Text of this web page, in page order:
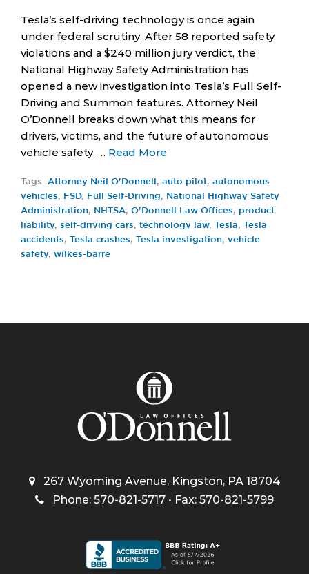
Tesla’s self-driving technology is once again
under federal scrutiny. After 58 reported safety
violations and a $240 million jury verdict, the
National Highway Safety Administration has
opened a new investigation into Tesla’s Full Self-
Driving and Summon features. Attorney Neil
O’Donnell breaks down what this means for
drivers, victims, and the future of autonomous
vehicle safety. … Read More
Tags: Attorney Neil O'Donnell , auto pilot, autonomous
vehicles, FSD, Full Self-Driving,
National Highway Safety
Administration, NHTSA, O'Donnell Law Offices, product
liability, self-driving cars, technology law, Tesla,
Tesla
accidents, Tesla crashes, Tesla investigation, vehicle
safety, wilkes-barre
267 Wyoming Avenue, Kingston, PA 18704
Phone: 570-821-5717 • Fax: 570-821-5799